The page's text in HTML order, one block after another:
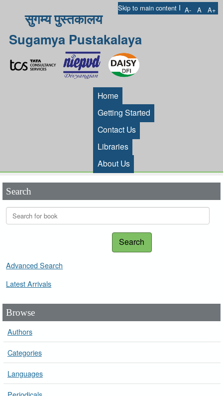
Skip to main content I A- A A+
सुगम्य पुस्तकालय
Sugamya Pustakalaya
Home
Getting Started
Contact Us
Libraries
About Us
Search
Search
Advanced Search
Latest Arrivals
Browse
Authors
Categories
Languages